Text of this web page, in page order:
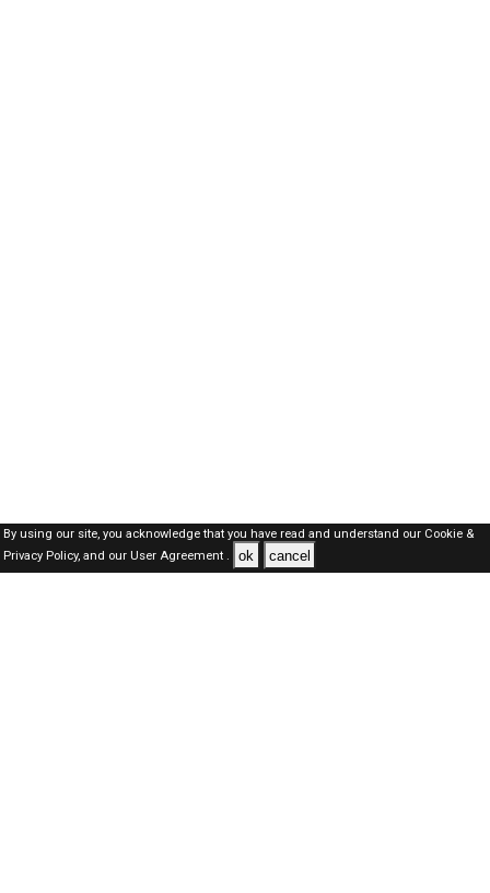
By using our site, you acknowledge that you have read and understand our Cookie &
Privacy Policy,and our User Agreement . ok cancel
Dubai Jobs Here © 2019-2026 ALL RIGHTS RESERVED